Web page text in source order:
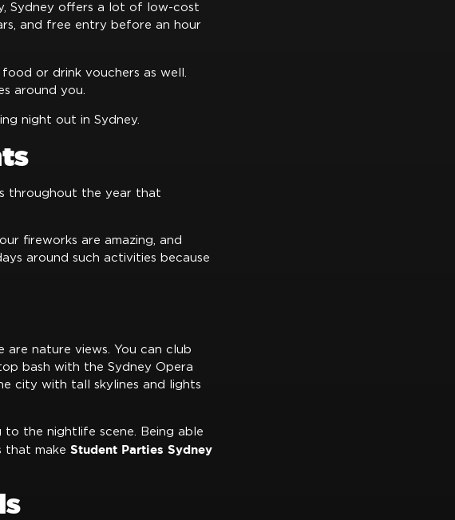
Sydney offers a lot of low-cost
and free entry before an hour
or drink vouchers as well.
around you.
night out in Sydney.
throughout the year that
fireworks are amazing, and
around such activities because
nature views. You can club
bash with the Sydney Opera
city with tall skylines and lights
the nightlife scene. Being able
that make Student Parties Sydney